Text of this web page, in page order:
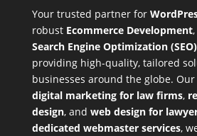
Your trusted partner for
robust Ecommerce Development,
Search Engine Optimization
providing high-quality, tailored
businesses around the globe.
digital marketing for law firms,
design, and web design for
dedicated webmaster services,